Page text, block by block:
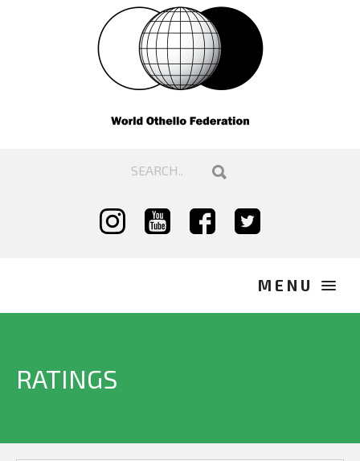
RATINGS